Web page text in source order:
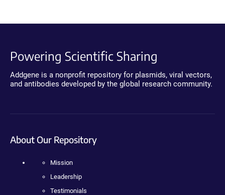
Powering Scientific Sharing
Addgene is a nonprofit repository for plasmids, viral vectors,
and antibodies developed by the global research community.
About Our Repository
Mission
Leadership
Testimonials